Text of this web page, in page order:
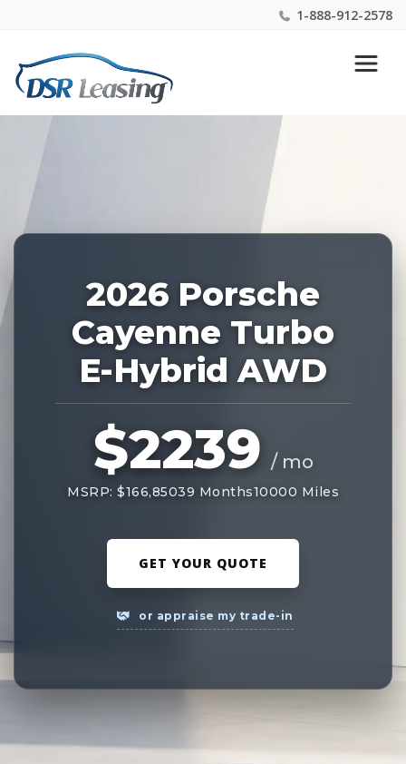
1-888-912-2578
Nationwide New Car Buying & Leasing Experts 1-
888-912-2578
2026 Porsche
Cayenne Turbo
E-Hybrid AWD
$2239 / mo
MSRP: $166,85039 Months10000 Miles
GET YOUR QUOTE
or appraise my trade-in